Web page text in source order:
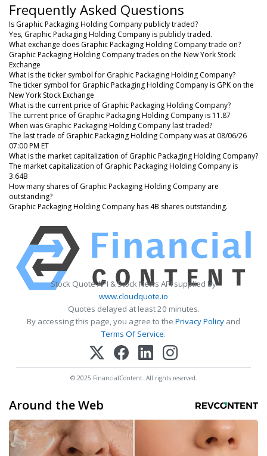
Frequently Asked Questions
Is Graphic Packaging Holding Company publicly traded?
Yes, Graphic Packaging Holding Company is publicly traded.
What exchange does Graphic Packaging Holding Company trade on?
Graphic Packaging Holding Company trades on the New York Stock
Exchange
What is the ticker symbol for Graphic Packaging Holding Company?
The ticker symbol for Graphic Packaging Holding Company is GPK on the
New York Stock Exchange
What is the current price of Graphic Packaging Holding Company?
The current price of Graphic Packaging Holding Company is 11.87
When was Graphic Packaging Holding Company last traded?
The last trade of Graphic Packaging Holding Company was at 08/06/26
07:00 PM ET
What is the market capitalization of Graphic Packaging Holding Company?
The market capitalization of Graphic Packaging Holding Company is
3.64B
How many shares of Graphic Packaging Holding Company are
outstanding?
Graphic Packaging Holding Company has 4B shares outstanding.
Stock Quote API & Stock News API supplied by
www.cloudquote.io
Quotes delayed at least 20 minutes.
By accessing this page, you agree to the Privacy Policy and
Terms Of Service.
© 2025 FinancialContent. All rights reserved.
Around the Web